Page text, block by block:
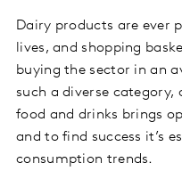
Dairy products are ever
lives, and shopping
buying the sector in an
such a diverse
food and drinks brings
and to find success it’s
consumption trends.